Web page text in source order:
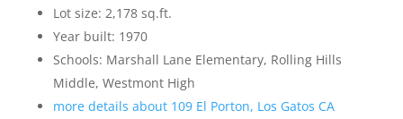
Lot size: 2,178 sq.ft.
Year built: 1970
Schools: Marshall Lane Elementary, Rolling Hills
Middle, Westmont High
more details about 109 El Porton, Los Gatos CA